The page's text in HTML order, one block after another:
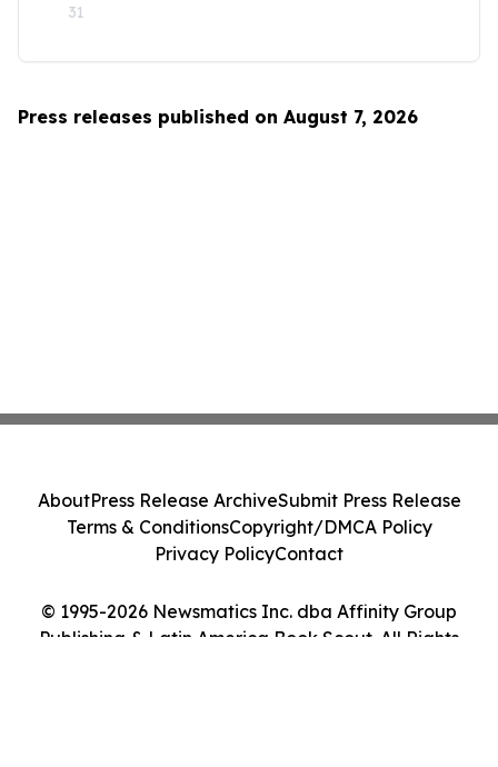
31
Press releases published on August 7, 2026
© 1995-2026 Newsmatics Inc. dba Affinity Group
Publishing & Latin America Book Scout. All Rights
AboutPress Release ArchiveSubmit Press Release
Terms & ConditionsCopyright/DMCA Policy
Privacy PolicyContact